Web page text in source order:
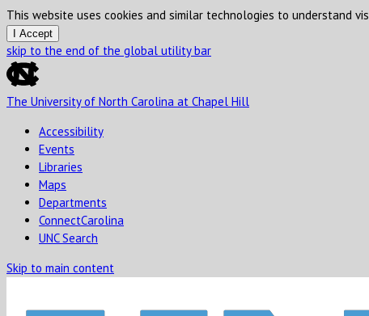
This website uses cookies and similar technologies to understand
I Accept
skip to the end of the global utility bar
The University of North Carolina at Chapel Hill
Accessibility
Events
Libraries
Maps
Departments
ConnectCarolina
UNC Search
Skip to main content